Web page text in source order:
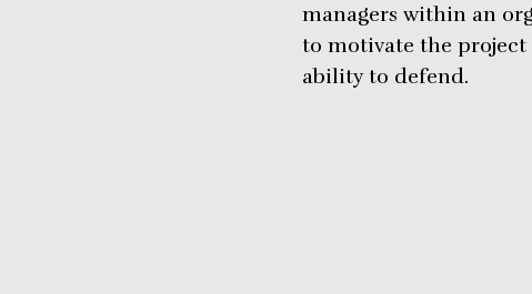
managers within an
to motivate the project
ability to defend.